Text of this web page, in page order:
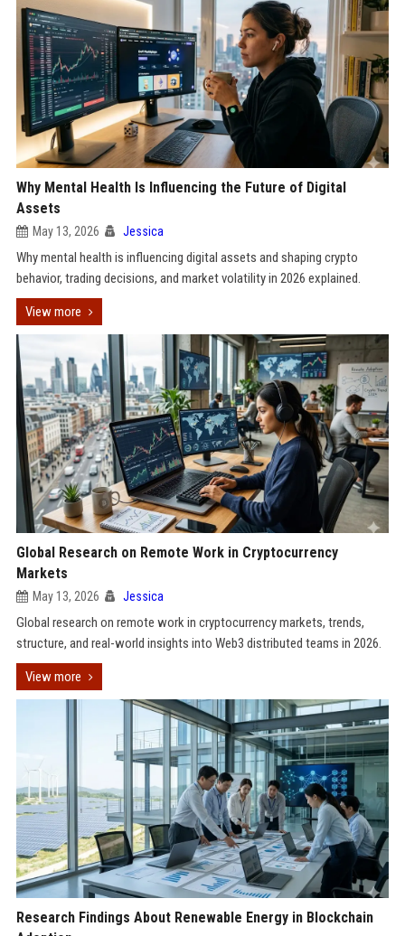
Why Mental Health Is Influencing the Future of Digital
Assets
May 13, 2026 Jessica
Why mental health is influencing digital assets and shaping crypto
behavior, trading decisions, and market volatility in 2026 explained.
View more
Global Research on Remote Work in Cryptocurrency
Markets
May 13, 2026 Jessica
Global research on remote work in cryptocurrency markets, trends,
structure, and real-world insights into Web3 distributed teams in 2026.
View more
Research Findings About Renewable Energy in Blockchain